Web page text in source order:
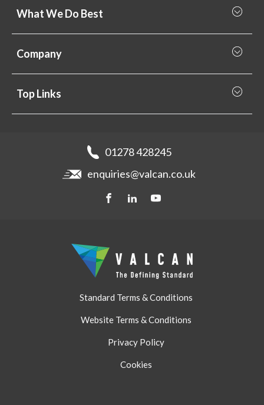
What We Do Best
What we do best
Rainscreen Cladding
Cladding Subframe Systems
Company
Projects
Top Links
Storage & Handling
01278 428245
enquiries@valcan.co.uk
Standard Terms & Conditions
Website Terms & Conditions
Privacy Policy
Cookies